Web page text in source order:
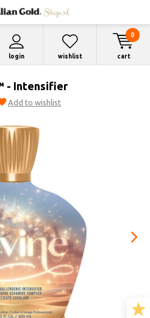
login wishlist cart
0
- Intensifier
Add to wishlist